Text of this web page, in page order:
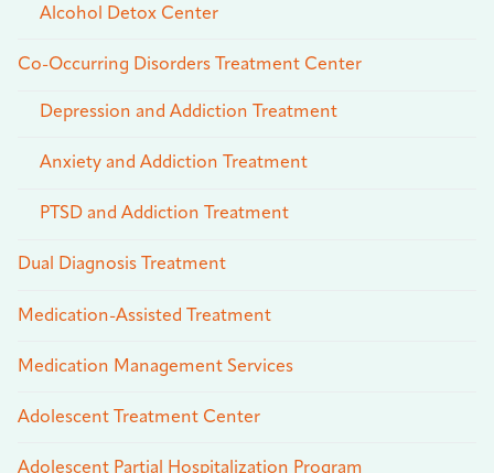
Alcohol Detox Center
Co-Occurring Disorders Treatment Center
Depression and Addiction Treatment
Anxiety and Addiction Treatment
PTSD and Addiction Treatment
Dual Diagnosis Treatment
Medication-Assisted Treatment
Medication Management Services
Adolescent Treatment Center
Adolescent Partial Hospitalization Program